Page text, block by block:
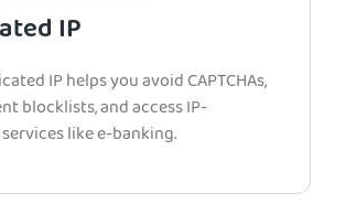
IP
IP helps you avoid CAPTCHAs,
blocklists, and access IP-
like e-banking.